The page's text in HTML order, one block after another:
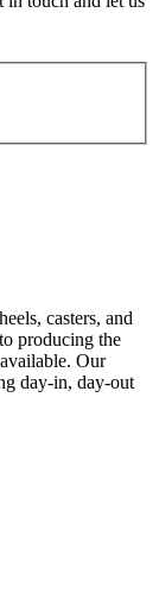
casters, and
producing the
Our
day-in, day-out